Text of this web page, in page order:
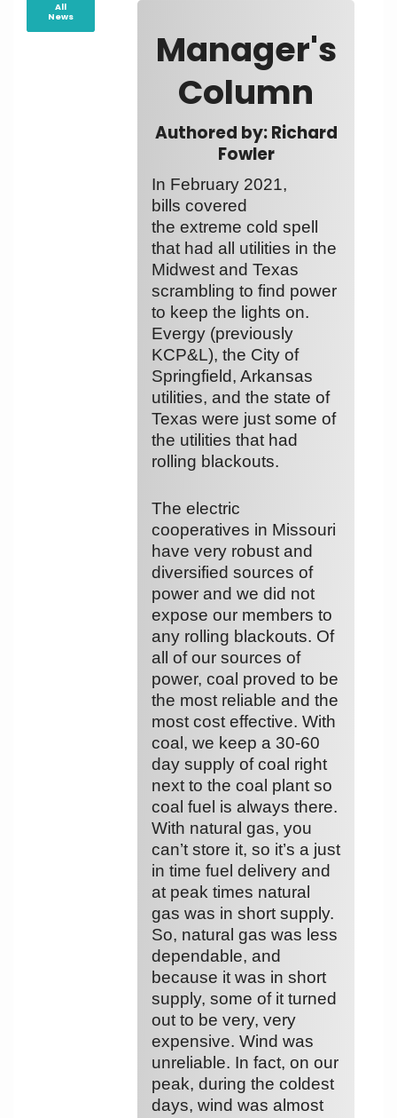
All
News
Manager's
Column
Authored by: Richard
Fowler
In February 2021,
bills covered
the extreme cold spell
that had all utilities in the
Midwest and Texas
scrambling to find power
to keep the lights on.
Evergy (previously
KCP&L), the City of
Springfield, Arkansas
utilities, and the state of
Texas were just some of
the utilities that had
rolling blackouts.
The electric
cooperatives in Missouri
have very robust and
diversified sources of
power and we did not
expose our members to
any rolling blackouts. Of
all of our sources of
power, coal proved to be
the most reliable and the
most cost effective. With
coal, we keep a 30-60
day supply of coal right
next to the coal plant so
coal fuel is always there.
With natural gas, you
can’t store it, so it’s a just
in time fuel delivery and
at peak times natural
gas was in short supply.
So, natural gas was less
dependable, and
because it was in short
supply, some of it turned
out to be very, very
expensive. Wind was
unreliable. In fact, on our
peak, during the coldest
days, wind was almost